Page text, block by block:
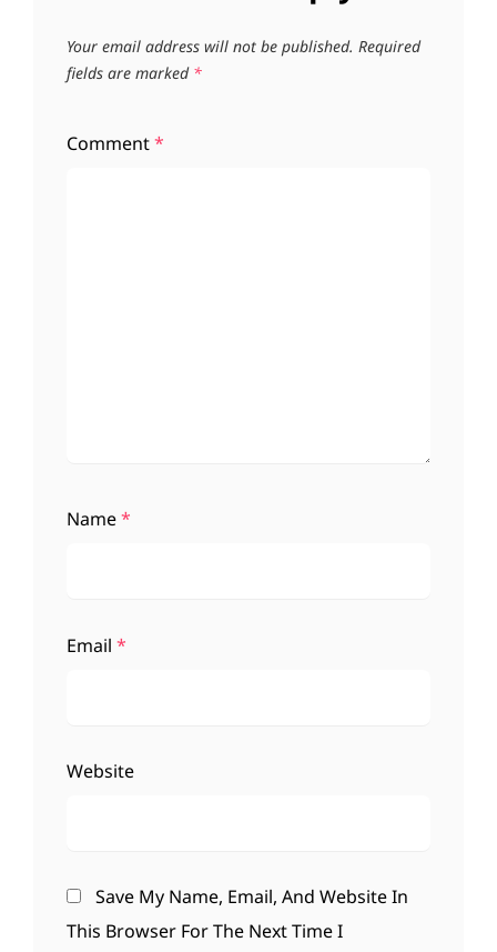
Your email address will not be published. Required
fields are marked *
Comment*
Name*
Email *
Website
Save My Name, Email, And Website In
This Browser For The Next Time I